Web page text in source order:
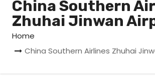
China Southern
Zhuhai Jinwan
Home
China Southern Airlines Zhuhai